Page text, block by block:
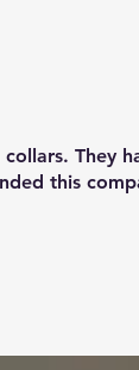
They
this